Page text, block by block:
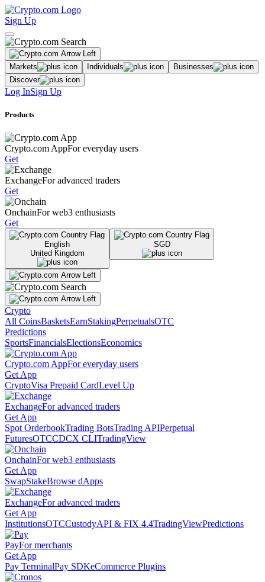
Sign Up
Markets Individuals
Businesses
Discover
Log InSign Up
Products
Crypto.com AppFor everyday users
Get
ExchangeFor advanced traders
Get
OnchainFor web3 enthusiasts
Get
English
United Kingdom
SGD
Crypto
All CoinsBasketsEarnStakingPerpetualsOTC
Predictions
SportsFinancialsElectionsEconomics
Crypto.com AppFor everyday users
Get App
CryptoVisa Prepaid CardLevel Up
ExchangeFor advanced traders
Get App
Spot OrderbookTrading BotsTrading APIPerpetual
FuturesOTCCDCX CLITradingView
OnchainFor web3 enthusiasts
Get App
SwapStakeBrowse dApps
ExchangeFor advanced traders
Get App
InstitutionsOTCCustodyAPI & FIX 4.4TradingViewPredictions
PayFor merchants
Get App
Pay TerminalPay SDKeCommerce Plugins